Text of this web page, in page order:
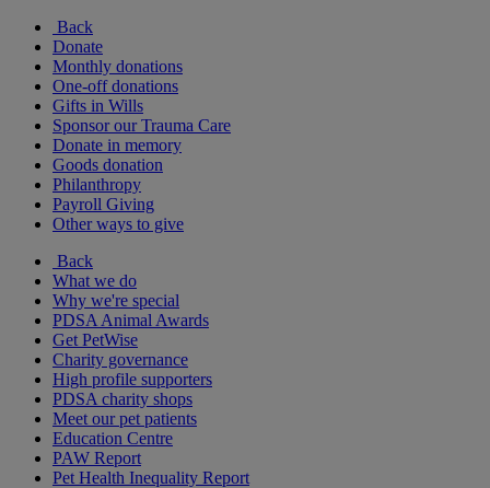
Back
Donate
Monthly donations
One-off donations
Gifts in Wills
Sponsor our Trauma Care
Donate in memory
Goods donation
Philanthropy
Payroll Giving
Other ways to give
Back
What we do
Why we're special
PDSA Animal Awards
Get PetWise
Charity governance
High profile supporters
PDSA charity shops
Meet our pet patients
Education Centre
PAW Report
Pet Health Inequality Report